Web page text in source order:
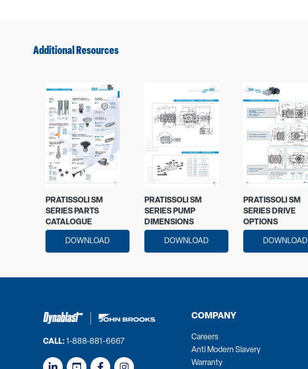
Additional Resources
PRATISSOLI SM
SERIES PARTS
CATALOGUE
DOWNLOAD
PRATISSOLI SM
SERIES PUMP
DIMENSIONS
DOWNLOAD
PRATISSOLI SM
SERIES DRIVE
OPTIONS
DOWNLOAD
CALL:1-888-881-6667
COMPANY
Careers
Anti Modern Slavery
Warranty